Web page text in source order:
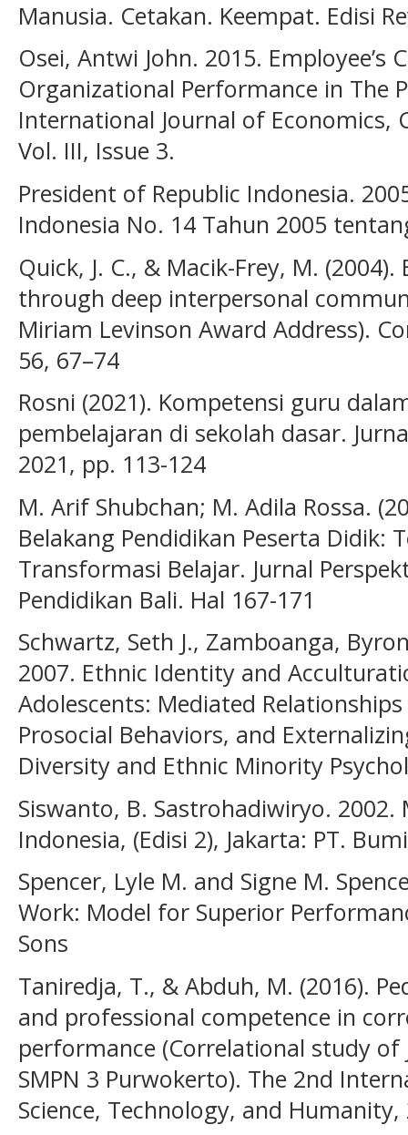
Manusia. Cetakan. Keempat. Edisi
Osei, Antwi John. 2015. Employee’s
Organizational Performance in The
International Journal of Economics,
Vol. III, Issue 3.
President of Republic Indonesia.
Indonesia No. 14 Tahun 2005
Quick, J. C., & Macik-Frey, M.
through deep interpersonal
Miriam Levinson Award Address).
56, 67–74
Rosni (2021). Kompetensi guru
pembelajaran di sekolah dasar.
2021, pp. 113-124
M. Arif Shubchan; M. Adila Rossa.
Belakang Pendidikan Peserta Didik:
Transformasi Belajar. Jurnal
Pendidikan Bali. Hal 167-171
Schwartz, Seth J., Zamboanga,
2007. Ethnic Identity and
Adolescents: Mediated
Prosocial Behaviors, and
Diversity and Ethnic Minority
Siswanto, B. Sastrohadiwiryo. 2002.
Indonesia, (Edisi 2), Jakarta: PT.
Spencer, Lyle M. and Signe M.
Work: Model for Superior
Sons
Taniredja, T., & Abduh, M. (2016).
and professional competence in
performance (Correlational study
SMPN 3 Purwokerto). The 2nd
Science, Technology, and Humanity,